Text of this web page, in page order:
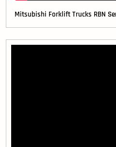
Mitsubishi Forklift Trucks RBN